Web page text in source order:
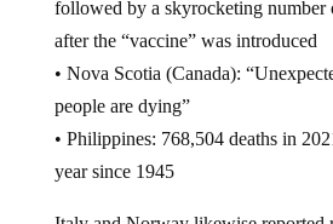
after the “vaccine” was introduced
• Nova Scotia (Canada):
people are dying”
• Philippines: 768,504 deaths in
year since 1945